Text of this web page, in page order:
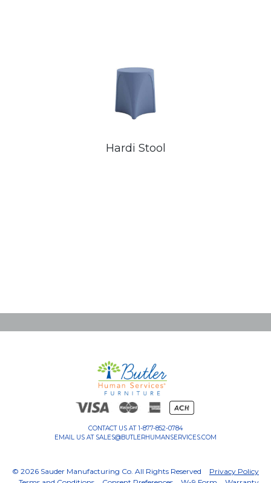
Hardi Stool
CONTACT US AT1-877-852-0784
EMAIL US AT SALES@BUTLERHUMANSERVICES.COM
© 2026 Sauder Manufacturing Co. All Rights Reserved
Privacy Policy